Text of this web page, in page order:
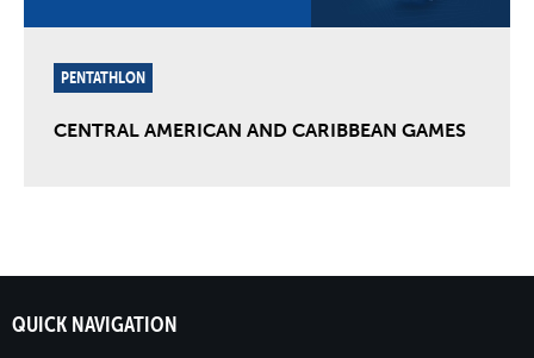
PENTATHLON
CENTRAL AMERICAN AND CARIBBEAN GAMES
QUICK NAVIGATION